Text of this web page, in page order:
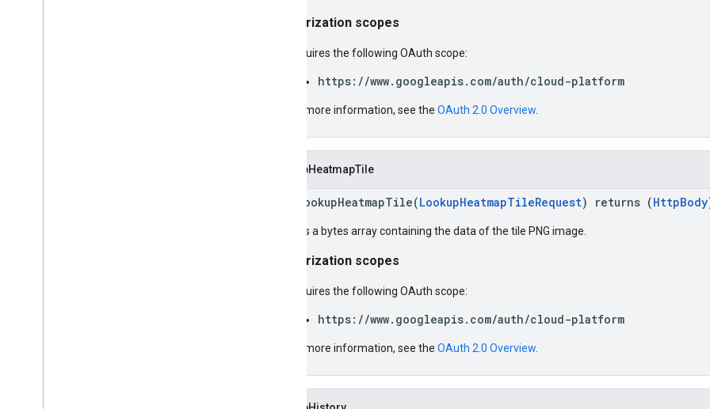
Authorization scopes
Requires the following OAuth scope:
https://www.googleapis.com/auth/cloud-platform
For more information, see the OAuth 2.0 Overview
LookupHeatmapTile
rpc LookupHeatmapTile(LookupHeatmapTileRequest) returns (HttpBody
Returns a bytes array containing the data of the tile PNG image.
Authorization scopes
Requires the following OAuth scope:
https://www.googleapis.com/auth/cloud-platform
For more information, see the OAuth 2.0 Overview